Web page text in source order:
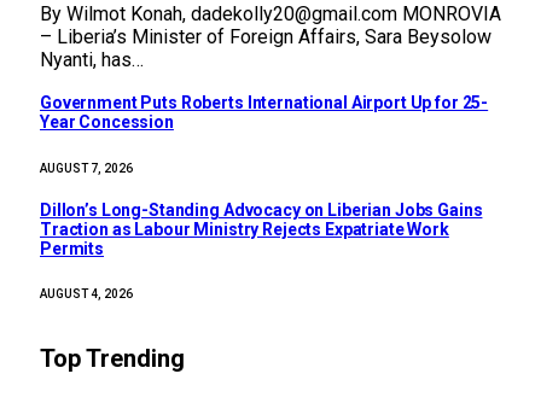
By Wilmot Konah, dadekolly20@gmail.com MONROVIA
– Liberia’s Minister of Foreign Affairs, Sara Beysolow
Nyanti, has…
Government Puts Roberts International Airport Up for 25-
Year Concession
AUGUST 7, 2026
Dillon’s Long-Standing Advocacy on Liberian Jobs Gains
Traction as Labour Ministry Rejects Expatriate Work
Permits
AUGUST 4, 2026
Top Trending